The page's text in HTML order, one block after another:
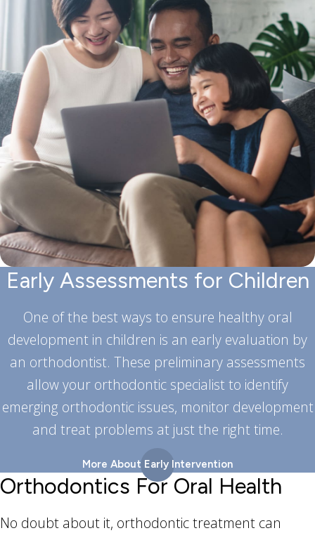
Early Assessments for Children
One of the best ways to ensure healthy oral
development in children is an early evaluation by
an orthodontist. These preliminary assessments
allow your orthodontic specialist to identify
emerging orthodontic issues, monitor development
and treat problems at just the right time.
More About Early Intervention
Orthodontics For Oral Health
No doubt about it, orthodontic treatment can